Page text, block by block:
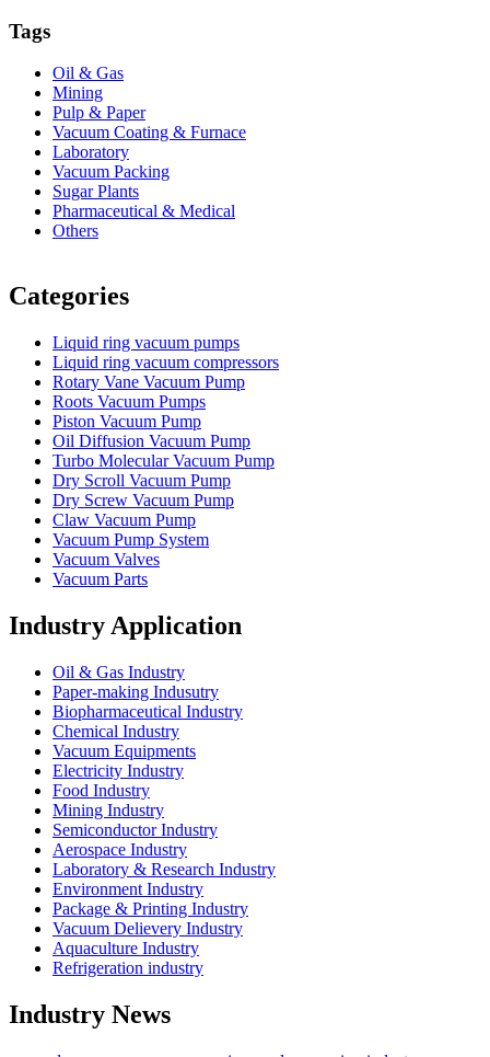
Tags
Oil & Gas
Mining
Pulp & Paper
Vacuum Coating & Furnace
Laboratory
Vacuum Packing
Sugar Plants
Pharmaceutical & Medical
Others
Categories
Liquid ring vacuum pumps
Liquid ring vacuum compressors
Rotary Vane Vacuum Pump
Roots Vacuum Pumps
Piston Vacuum Pump
Oil Diffusion Vacuum Pump
Turbo Molecular Vacuum Pump
Dry Scroll Vacuum Pump
Dry Screw Vacuum Pump
Claw Vacuum Pump
Vacuum Pump System
Vacuum Valves
Vacuum Parts
Industry Application
Oil & Gas Industry
Paper-making Indusutry
Biopharmaceutical Industry
Chemical Industry
Vacuum Equipments
Electricity Industry
Food Industry
Mining Industry
Semiconductor Industry
Aerospace Industry
Laboratory & Research Industry
Environment Industry
Package & Printing Industry
Vacuum Delievery Industry
Aquaculture Industry
Refrigeration industry
Industry News